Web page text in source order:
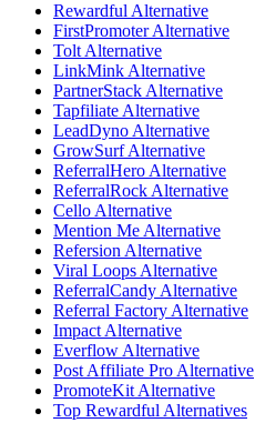
Rewardful Alternative
FirstPromoter Alternative
Tolt Alternative
LinkMink Alternative
PartnerStack Alternative
Tapfiliate Alternative
LeadDyno Alternative
GrowSurf Alternative
ReferralHero Alternative
ReferralRock Alternative
Cello Alternative
Mention Me Alternative
Refersion Alternative
Viral Loops Alternative
ReferralCandy Alternative
Referral Factory Alternative
Impact Alternative
Everflow Alternative
Post Affiliate Pro Alternative
PromoteKit Alternative
Top Rewardful Alternatives